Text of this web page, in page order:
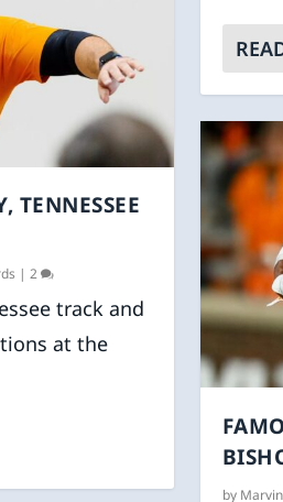
TENNESSEE
|2
track and
at the
by